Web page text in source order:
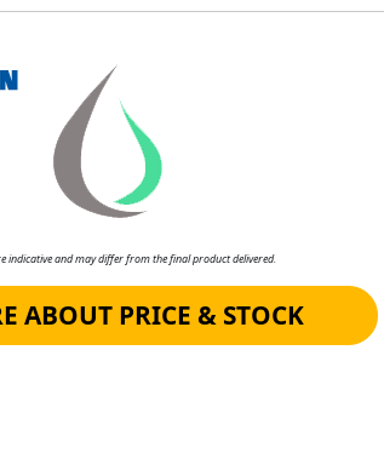
indicative and may differ from the final product delivered.
ABOUT PRICE & STOCK